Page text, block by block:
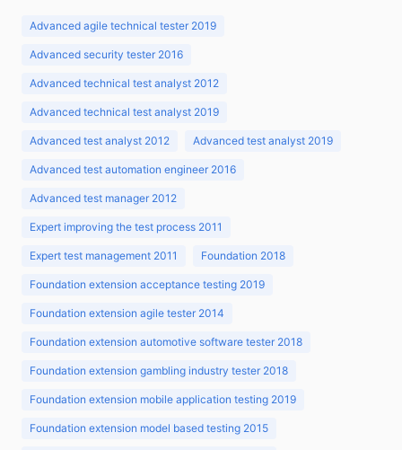
Advanced agile technical tester 2019
Advanced security tester 2016
Advanced technical test analyst 2012
Advanced technical test analyst 2019
Advanced test analyst 2012 Advanced test analyst 2019
Advanced test automation engineer 2016
Advanced test manager 2012
Expert improving the test process 2011
Expert test management 2011 Foundation 2018
Foundation extension acceptance testing 2019
Foundation extension agile tester 2014
Foundation extension automotive software tester 2018
Foundation extension gambling industry tester 2018
Foundation extension mobile application testing 2019
Foundation extension model based testing 2015